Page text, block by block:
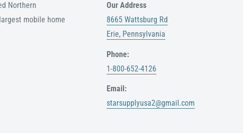
Northern
mobile home
Our Address
8665 Wattsburg Rd
Erie, Pennsylvania
Phone:
1-800-652-4126
Email:
starsupplyusa2@gmail.com